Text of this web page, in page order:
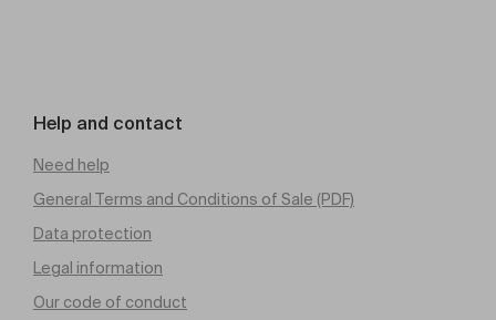
Help and contact
Need help
General Terms and Conditions of Sale (PDF)
Data protection
Legal information
Our code of conduct